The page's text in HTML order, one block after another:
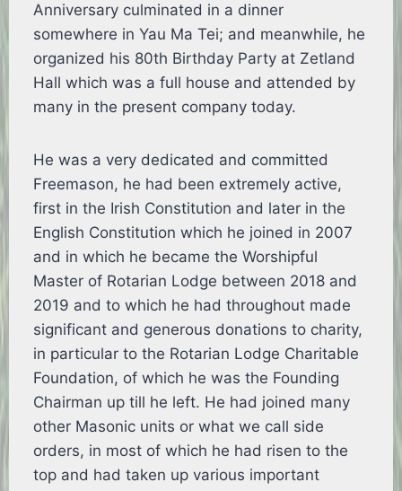
Anniversary culminated in a dinner
somewhere in Yau Ma Tei; and meanwhile, he
organized his 80th Birthday Party at Zetland
Hall which was a full house and attended by
many in the present company today.
He was a very dedicated and committed
Freemason, he had been extremely active,
first in the Irish Constitution and later in the
English Constitution which he joined in 2007
and in which he became the Worshipful
Master of Rotarian Lodge between 2018 and
2019 and to which he had throughout made
significant and generous donations to charity,
in particular to the Rotarian Lodge Charitable
Foundation, of which he was the Founding
Chairman up till he left. He had joined many
other Masonic units or what we call side
orders, in most of which he had risen to the
top and had taken up various important